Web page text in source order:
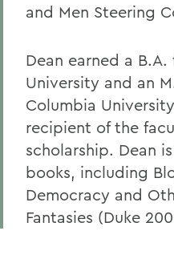
and Men Steering
Dean earned a
University and an
Columbia
recipient of the
scholarship. Dean
books, including
Democracy and
Fantasies (Duke